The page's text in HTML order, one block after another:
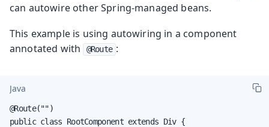
can autowire other Spring-managed beans.
This example is using autowiring in a component
annotated with
@Route :
Java
@Route("")
public class RootComponent extends Div {